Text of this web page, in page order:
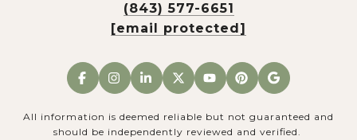
(843) 577-6651
[email protected]
All information is deemed reliable but not guaranteed and
should be independently reviewed and verified.